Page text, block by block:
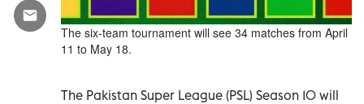
The six-team tournament will see 34 matches from April
11 to May 18.
The Pakistan Super League (PSL) Season 10 will